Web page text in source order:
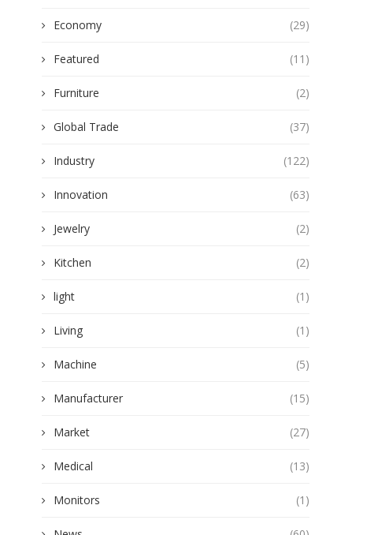
Economy (29)
Featured (11)
Furniture (2)
Global Trade (37)
Industry (122)
Innovation (63)
Jewelry (2)
Kitchen (2)
light (1)
Living (1)
Machine (5)
Manufacturer (15)
Market (27)
Medical (13)
Monitors (1)